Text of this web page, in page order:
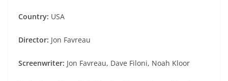
Country: USA
Director: Jon Favreau
Screenwriter: Jon Favreau, Dave Filoni, Noah Kloor